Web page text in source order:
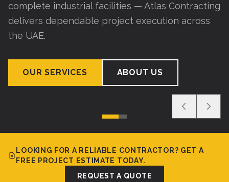
complete industrial facilities — Atlas Contracting
delivers dependable project execution across
the UAE.
OUR SERVICES ABOUT US
LOOKING FOR A RELIABLE CONTRACTOR? GET A
FREE PROJECT ESTIMATE TODAY.
REQUEST A QUOTE